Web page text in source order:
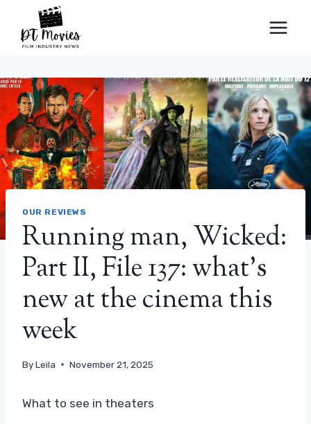
content
OUR REVIEWS
Running man, Wicked:
Part II, File 137: what’s
new at the cinema this
week
ByLeila November 21, 2025
What to see in theaters